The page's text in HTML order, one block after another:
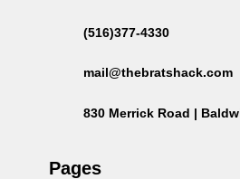
(516)377-4330
mail@thebratshack.com
830 Merrick Road |
Pages